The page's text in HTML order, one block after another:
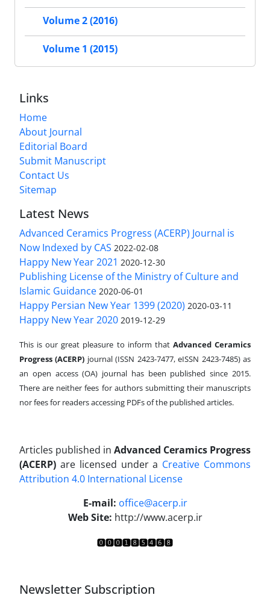
Volume 2 (2016)
Volume 1 (2015)
Links
Home
About Journal
Editorial Board
Submit Manuscript
Contact Us
Sitemap
Latest News
Advanced Ceramics Progress (ACERP) Journal is
Now Indexed by CAS 2022-02-08
Happy New Year 2021 2020-12-30
Publishing License of the Ministry of Culture and
Islamic Guidance 2020-06-01
Happy Persian New Year 1399 (2020) 2020-03-11
Happy New Year 2020 2019-12-29
This is our great pleasure to inform that Advanced Ceramics
Progress (ACERP) journal (ISSN 2423-7477, eISSN 2423-7485)as
an open access (OA) journal has been published since 2015.
There are neither fees for authors submitting their manuscripts
nor fees for readers accessing PDFs of the published articles.
Articles published in Advanced Ceramics Progress
(ACERP) are licensed under a Creative Commons
Attribution 4.0 International License
E-mail: office@acerp.ir
Web Site: http://www.acerp.ir
Newsletter Subscription